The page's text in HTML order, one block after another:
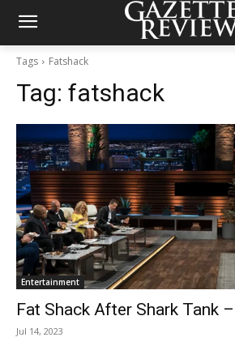
Tags Fatshack
Tag: fatshack
Entertainment
Fat Shack After Shark Tank
Jul 14, 2023